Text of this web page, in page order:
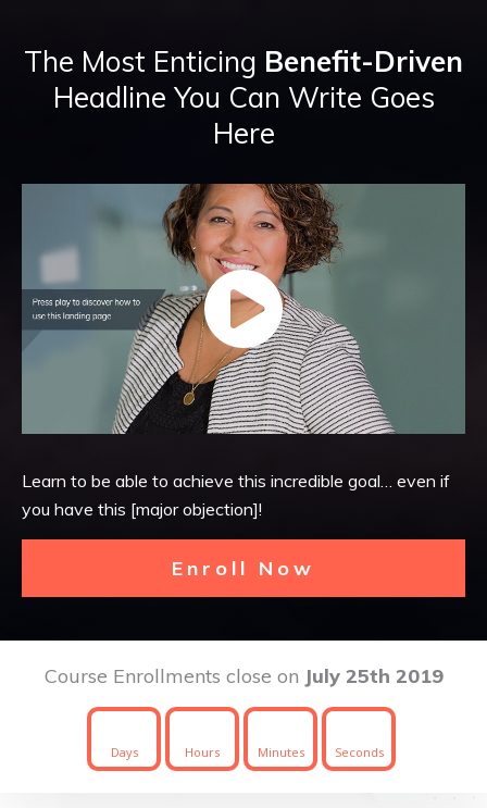
The Most Enticing Benefit-Driven
Headline You Can Write Goes
Here
Learn to be able to achieve this incredible goal… even if
you have this [major objection]!
Enroll Now
Course Enrollments close on July 25th 2019
Days Hours Minutes Seconds